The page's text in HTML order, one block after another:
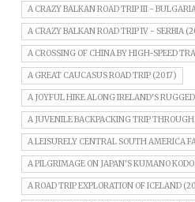
A CRAZY BALKAN ROAD TRIP III -
A CRAZY BALKAN ROAD TRIP IV - SERBIA
A CROSSING OF CHINA BY HIGH-SPEED
A GREAT CAUCASUS ROAD TRIP (2017)
A JOYFUL HIKE ALONG IRELAND'S
A JUVENILE BACKPACKING TRIP
A LEISURELY CENTRAL SOUTH AMERICA
A PILGRIMAGE ON JAPAN'S KUMANO
A ROAD TRIP EXPLORATION OF ICELAND